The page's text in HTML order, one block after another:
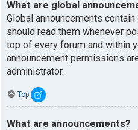
What are global
Global announcements
should read them whenever
top of every forum and within
announcement permissions
administrator.
Top
What are announcements?